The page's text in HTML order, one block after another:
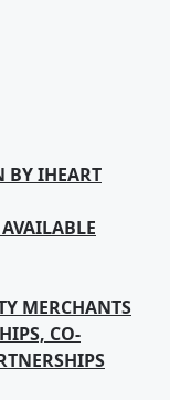
IHEART
MERCHANTS
CO-